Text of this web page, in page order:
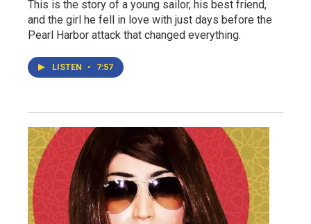
This is the story of a young sailor, his best friend,
and the girl he fell in love with just days before the
Pearl Harbor attack that changed everything.
LISTEN • 7:57